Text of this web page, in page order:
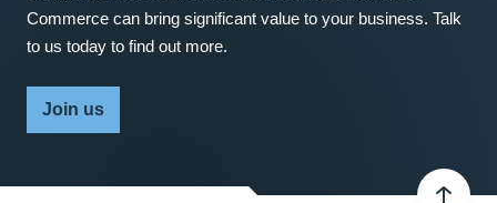
Commerce can bring significant value to your business. Talk
to us today to find out more.
Join us